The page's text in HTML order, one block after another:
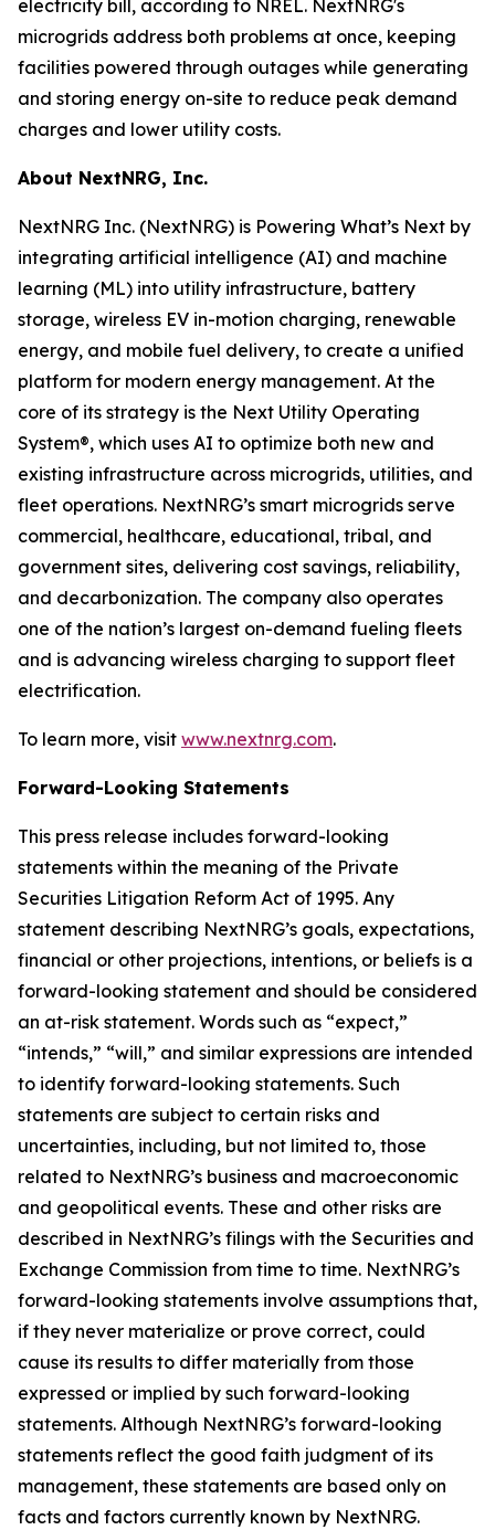
electricity bill, according to NREL. NextNRG's
microgrids address both problems at once, keeping
facilities powered through outages while generating
and storing energy on-site to reduce peak demand
charges and lower utility costs.
About NextNRG, Inc.
NextNRG Inc. (NextNRG) is Powering What’s Next by
integrating artificial intelligence (AI) and machine
learning (ML) into utility infrastructure, battery
storage, wireless EV in-motion charging, renewable
energy, and mobile fuel delivery, to create a unified
platform for modern energy management. At the
core of its strategy is the Next Utility Operating
System®, which uses AI to optimize both new and
existing infrastructure across microgrids, utilities, and
fleet operations. NextNRG’s smart microgrids serve
commercial, healthcare, educational, tribal, and
government sites, delivering cost savings, reliability,
and decarbonization. The company also operates
one of the nation’s largest on-demand fueling fleets
and is advancing wireless charging to support fleet
electrification.
To learn more, visit www.nextnrg.com.
Forward-Looking Statements
This press release includes forward-looking
statements within the meaning of the Private
Securities Litigation Reform Act of 1995. Any
statement describing NextNRG’s goals, expectations,
financial or other projections, intentions, or beliefs is a
forward-looking statement and should be considered
an at-risk statement. Words such as “expect,”
“intends,” “will,” and similar expressions are intended
to identify forward-looking statements. Such
statements are subject to certain risks and
uncertainties, including, but not limited to, those
related to NextNRG’s business and macroeconomic
and geopolitical events. These and other risks are
described in NextNRG’s filings with the Securities and
Exchange Commission from time to time. NextNRG’s
forward-looking statements involve assumptions that,
if they never materialize or prove correct, could
cause its results to differ materially from those
expressed or implied by such forward-looking
statements. Although NextNRG’s forward-looking
statements reflect the good faith judgment of its
management, these statements are based only on
facts and factors currently known by NextNRG.